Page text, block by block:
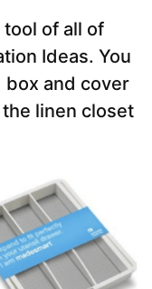
of all of
Ideas. You
box and cover
linen closet